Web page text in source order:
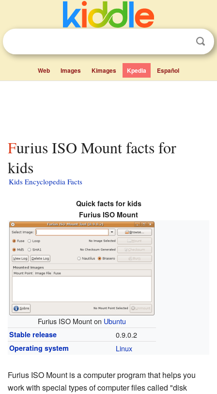
Web Images Kimages Kpedia Español
Furius ISO Mount facts for
kids
Kids Encyclopedia Facts
Quick facts for kids
Furius ISO Mount
Furius ISO Mount on Ubuntu
Stable release 0.9.0.2
Operating system Linux
Furius ISO Mount is a computer program that helps you
work with special types of computer files called "disk